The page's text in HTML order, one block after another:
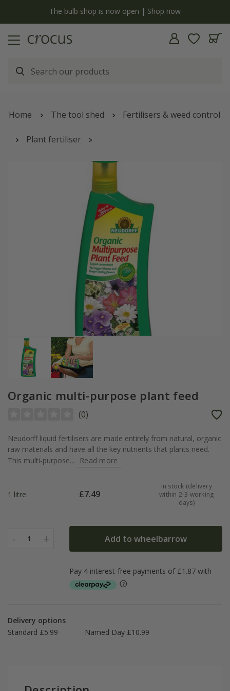
The bulb shop is now open | Shop now
Home The tool shed Fertilisers & weed control
Plant fertiliser
Organic multi-purpose plant feed
Organic multi-purpose plant feed
(0)
Neudorff liquid fertilisers are made entirely from natural, organic
raw materials and have all the key nutrients that plants need.
This multi-purpose...
Read more
1 litre £7.49
In stock (delivery
within 2-3 working
days)
- 1 + Add to wheelbarrow
Delivery options
Standard £5.99
Named Day £10.99